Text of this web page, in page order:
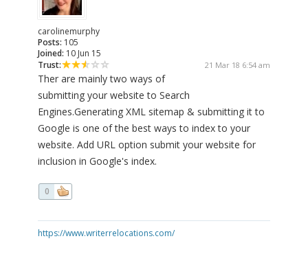
carolinemurphy
Posts: 105
Joined: 10 Jun 15
Trust:
21 Mar 18 6:54 am
Ther are mainly two ways of
submitting your website to Search
Engines.Generating XML sitemap & submitting it to
Google is one of the best ways to index to your
website. Add URL option submit your website for
inclusion in Google's index.
0
https://www.writerrelocations.com/